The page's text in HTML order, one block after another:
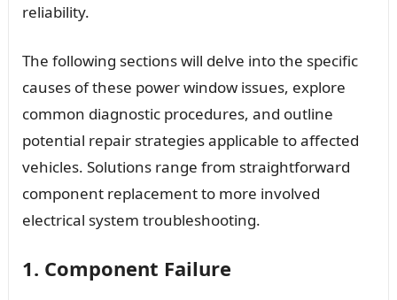
reliability.
The following sections will delve into the specific
causes of these power window issues, explore
common diagnostic procedures, and outline
potential repair strategies applicable to affected
vehicles. Solutions range from straightforward
component replacement to more involved
electrical system troubleshooting.
1. Component Failure